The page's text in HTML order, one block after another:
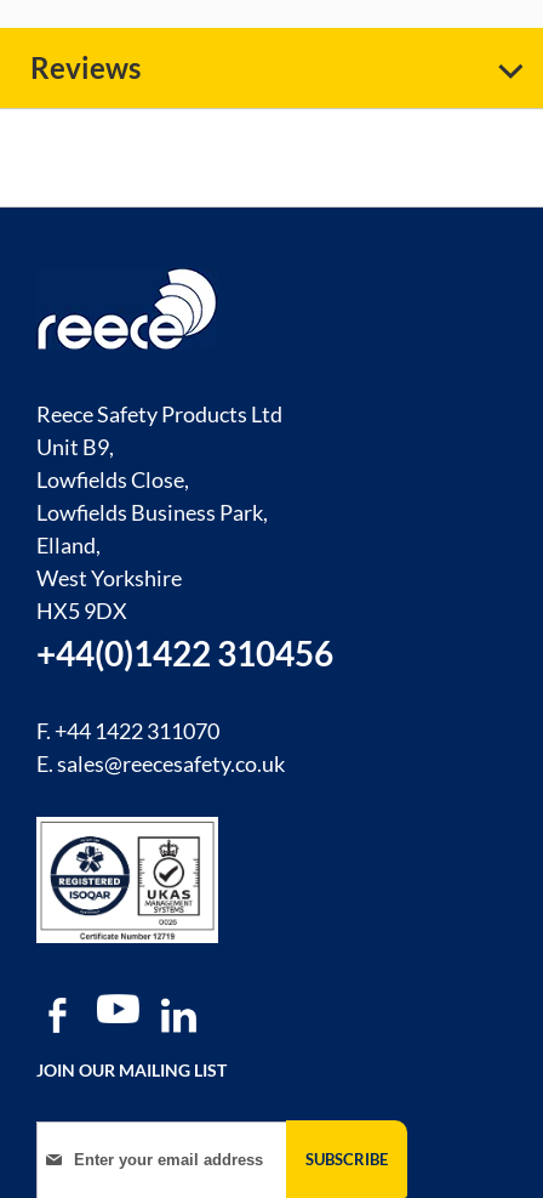
Reviews
Reece Safety Products Ltd
Unit B9,
Lowfields Close,
Lowfields Business Park,
Elland,
West Yorkshire
HX5 9DX
+44(0)1422 310456
F. +44 1422 311070
E.sales@reecesafety.co.uk
JOIN OUR MAILING LIST
Sign Up for Our Newsletter:
SUBSCRIBE